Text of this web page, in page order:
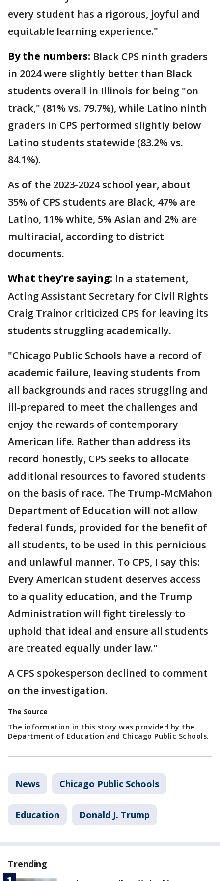
every student has a rigorous, joyful and
equitable learning experience."
By the numbers: Black CPS ninth graders
in 2024 were slightly better than Black
students overall in Illinois for being "on
track," (81% vs. 79.7%), while Latino ninth
graders in CPS performed slightly below
Latino students statewide (83.2% vs.
84.1%).
As of the 2023-2024 school year, about
35% of CPS students are Black, 47% are
Latino, 11% white, 5% Asian and 2% are
multiracial, according to district
documents.
What they're saying: In a statement,
Acting Assistant Secretary for Civil Rights
Craig Trainor criticized CPS for leaving its
students struggling academically.
"Chicago Public Schools have a record of
academic failure, leaving students from
all backgrounds and races struggling and
ill-prepared to meet the challenges and
enjoy the rewards of contemporary
American life. Rather than address its
record honestly, CPS seeks to allocate
additional resources to favored students
on the basis of race. The Trump-McMahon
Department of Education will not allow
federal funds, provided for the benefit of
all students, to be used in this pernicious
and unlawful manner. To CPS, I say this:
Every American student deserves access
to a quality education, and the Trump
Administration will fight tirelessly to
uphold that ideal and ensure all students
are treated equally under law."
A CPS spokesperson declined to comment
on the investigation.
The Source
The information in this story was provided by the
Department of Education and Chicago Public Schools.
News Chicago Public Schools
Education Donald J. Trump
Trending